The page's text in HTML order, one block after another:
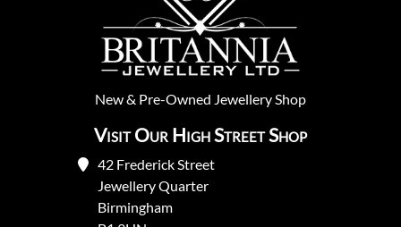
New& Pre-Owned Jewellery Shop
Visit Our High Street Shop
42 Frederick Street
Jewellery Quarter
Birmingham